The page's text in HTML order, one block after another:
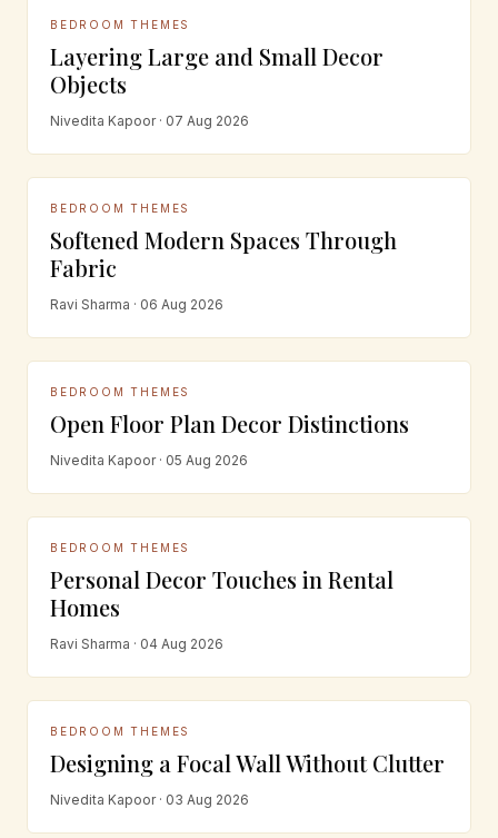
BEDROOM THEMES
Layering Large and Small Decor
Objects
Nivedita Kapoor · 07 Aug 2026
BEDROOM THEMES
Softened Modern Spaces Through
Fabric
Ravi Sharma · 06 Aug 2026
BEDROOM THEMES
Open Floor Plan Decor Distinctions
Nivedita Kapoor · 05 Aug 2026
BEDROOM THEMES
Personal Decor Touches in Rental
Homes
Ravi Sharma · 04 Aug 2026
BEDROOM THEMES
Designing a Focal Wall Without Clutter
Nivedita Kapoor · 03 Aug 2026